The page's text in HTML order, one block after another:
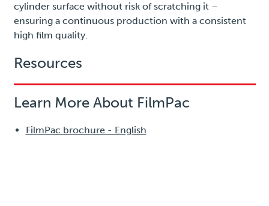
cylinder surface without risk of scratching it –
ensuring a continuous production with a consistent
high film quality.
Resources
Learn More About FilmPac
FilmPac brochure - English